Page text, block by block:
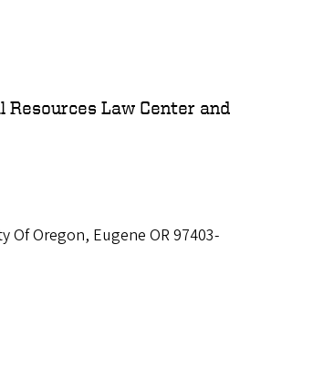
Law Center and
Of Oregon, Eugene OR 97403-